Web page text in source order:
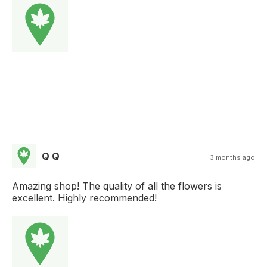
Q Q 3 months ago
Amazing shop! The quality of all the flowers is
excellent. Highly recommended!